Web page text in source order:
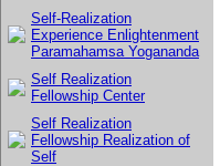
Self-Realization
Experience Enlightenment
Paramahamsa Yogananda
Self Realization
Fellowship Center
Self Realization
Fellowship Realization of
Self